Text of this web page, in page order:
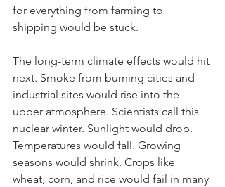
for everything from farming to
shipping would be stuck.
The long-term climate effects would hit
next. Smoke from burning cities and
industrial sites would rise into the
upper atmosphere. Scientists call this
nuclear winter. Sunlight would drop.
Temperatures would fall. Growing
seasons would shrink. Crops like
wheat, corn, and rice would fail in many